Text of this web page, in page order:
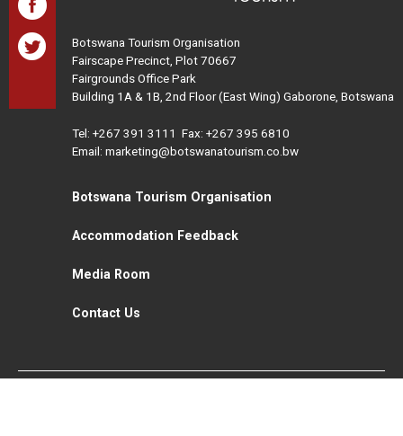
Botswana Tourism Organisation
Fairscape Precinct, Plot 70667
Fairgrounds Office Park
Building 1A & 1B, 2nd Floor (East Wing) Gaborone, Botswana
Tel: +267 391 3111 Fax: +267 395 6810
Email: marketing@botswanatourism.co.bw
Botswana Tourism Organisation
Accommodation Feedback
Media Room
Contact Us